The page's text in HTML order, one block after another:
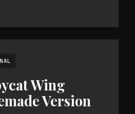
Wing
Version